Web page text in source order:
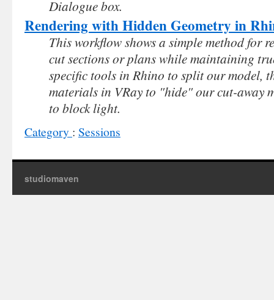
Dialogue box.
Rendering with Hidden Geometry in
This workflow shows a simple method for
cut sections or plans while maintaining
specific tools in Rhino to split our model,
materials in VRay to "hide" our cut-away
to block light.
Category : Sessions
studiomaven